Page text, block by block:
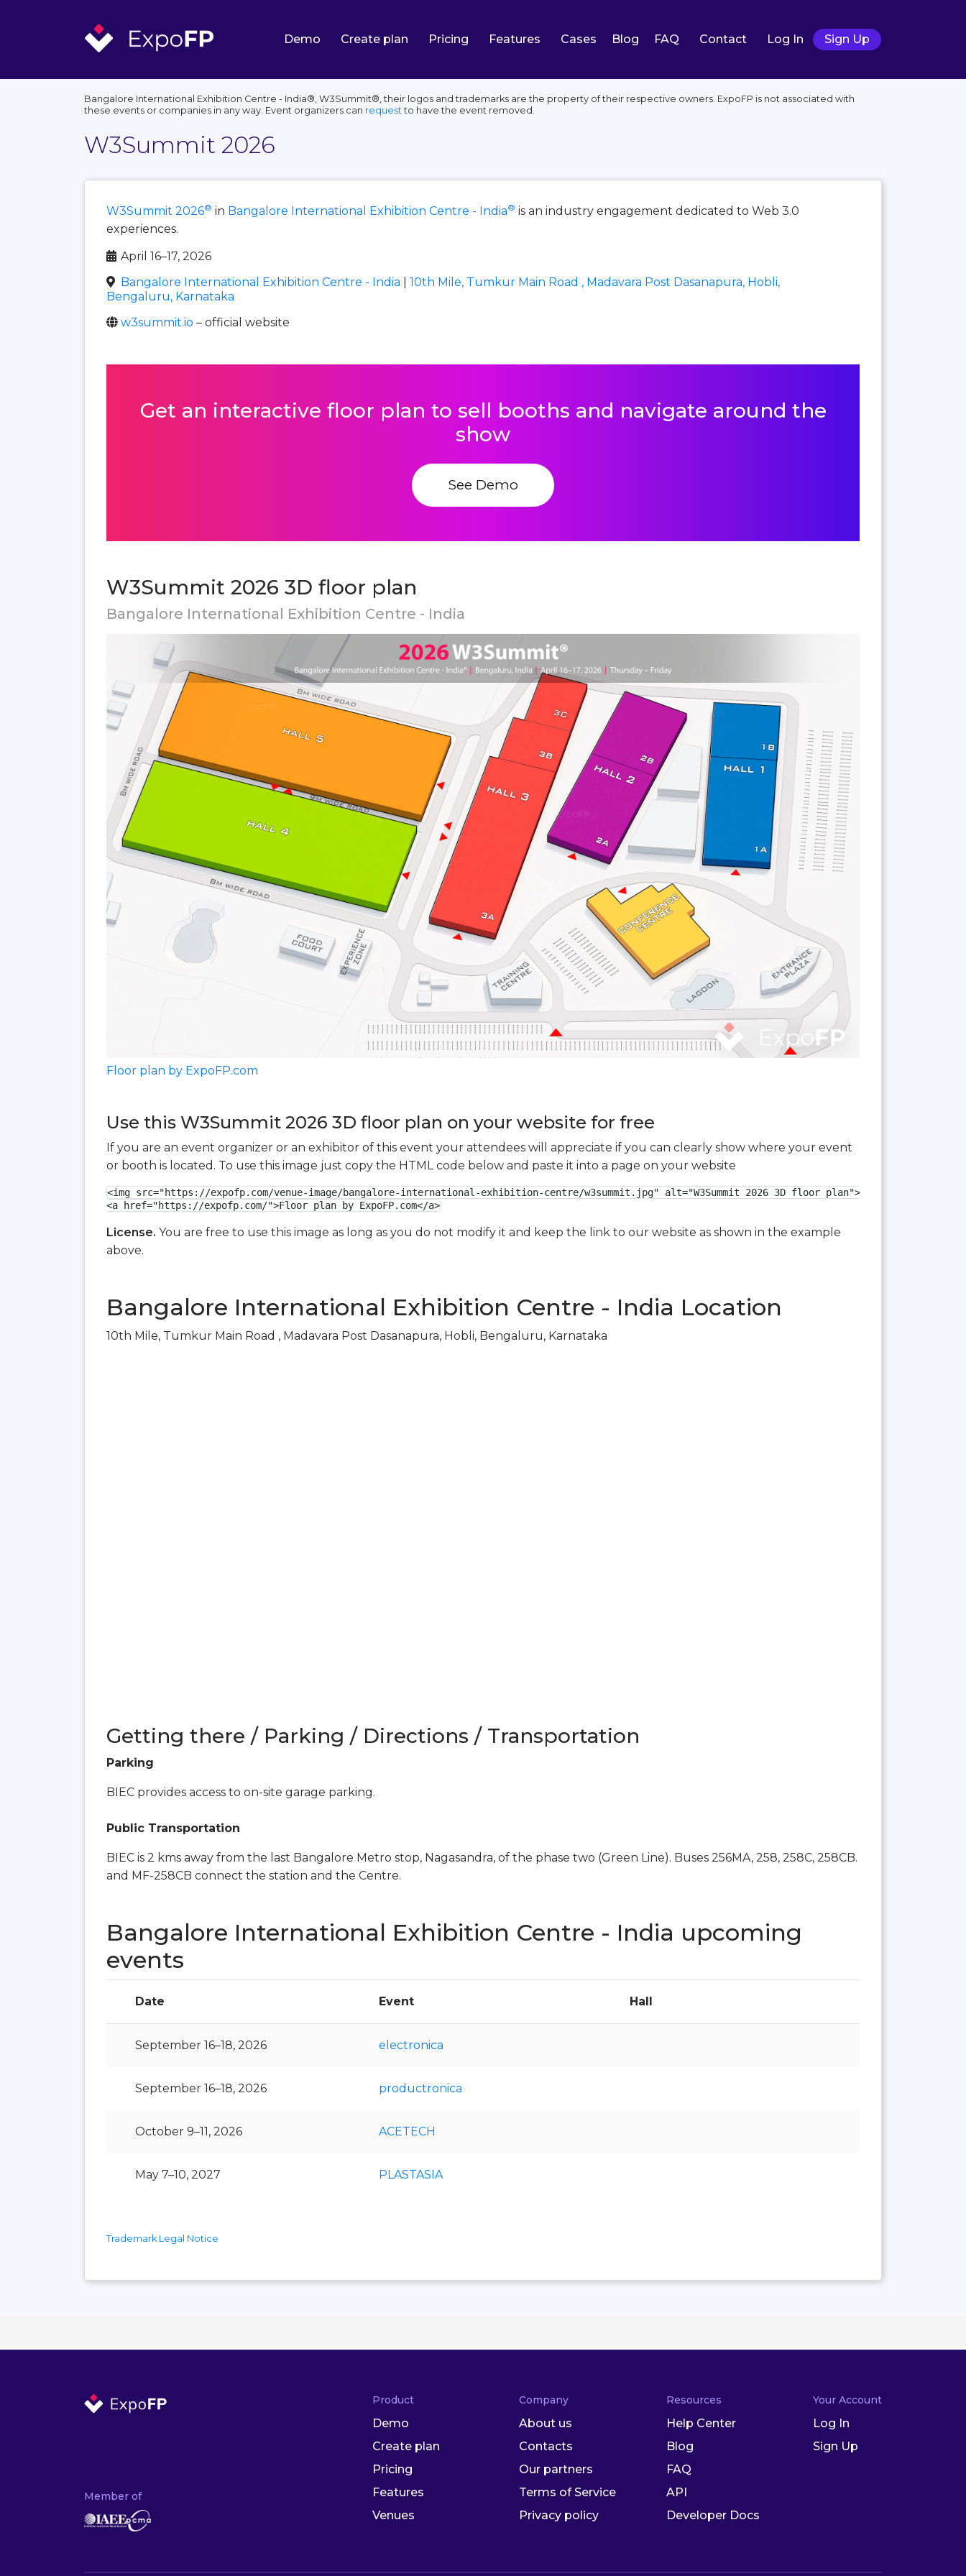
Demo Create plan Pricing Features Cases Blog FAQ Contact Log In Sign Up
Bangalore International Exhibition Centre - India®, W3Summit®, their logos and trademarks are the property of their respective owners. ExpoFP is not associated with
these events or companies in any way. Event organizers can requestto have the event removed.
W3Summit 2026
W3Summit 2026® in Bangalore International Exhibition Centre - India® is an industry engagement dedicated to Web 3.0
experiences.
April 16–17, 2026
Bangalore International Exhibition Centre - India
10th Mile, Tumkur Main Road , Madavara Post Dasanapura, Hobli,
Bengaluru, Karnataka
w3summit.io – official website
Get an interactive floor plan to sell booths and navigate around the
show
See Demo
W3Summit 2026 3D floor plan
Bangalore International Exhibition Centre - India
Floor plan by ExpoFP.com
Use this W3Summit 2026 3D floor plan on your website for free
If you are an event organizer or an exhibitor of this event your attendees will appreciate if you can clearly show where your event
or booth is located. To use this image just copy the HTML code below and paste it into a page on your website
<img src="https://expofp.com/venue-image/bangalore-international-exhibition-centre/w3summit.jpg" alt="W3Summit 2026 3D floor plan">
<a href="https://expofp.com/">Floor plan by ExpoFP.com</a>
License. You are free to use this image as long as you do not modify it and keep the link to our website as shown in the example
above.
Bangalore International Exhibition Centre - India Location
10th Mile, Tumkur Main Road , Madavara Post Dasanapura, Hobli, Bengaluru, Karnataka
Getting there / Parking / Directions / Transportation
Parking
BIEC provides access to on-site garage parking.
Public Transportation
BIEC is 2 kms away from the last Bangalore Metro stop, Nagasandra, of the phase two (Green Line). Buses 256MA, 258, 258C, 258CB.
and MF-258CB connect the station and the Centre.
Bangalore International Exhibition Centre - India upcoming
events
Date Event Hall
September 16–18, 2026 electronica
September 16–18, 2026 productronica
October 9–11, 2026 ACETECH
May 7–10, 2027 PLASTASIA
Trademark Legal Notice
Member of
Product
Demo
Create plan
Pricing
Features
Venues
Company
About us
Contacts
Our partners
Terms of Service
Privacy policy
Resources
Help Center
Blog
FAQ
API
Developer Docs
Your Account
Log In
Sign Up